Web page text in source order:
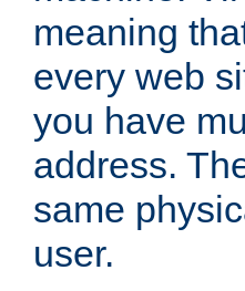
meaning
every web
you have
address.
same
user.